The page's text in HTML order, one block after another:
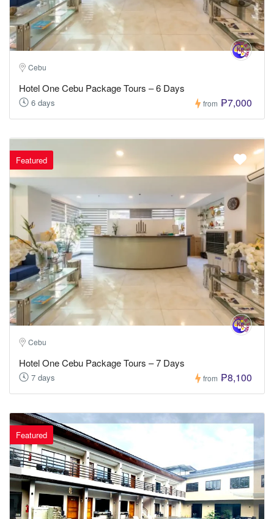
Cebu
Hotel One Cebu Package Tours – 6 Days
6 days from ₱7,000
Featured
Cebu
Hotel One Cebu Package Tours – 7 Days
7 days from ₱8,100
Featured